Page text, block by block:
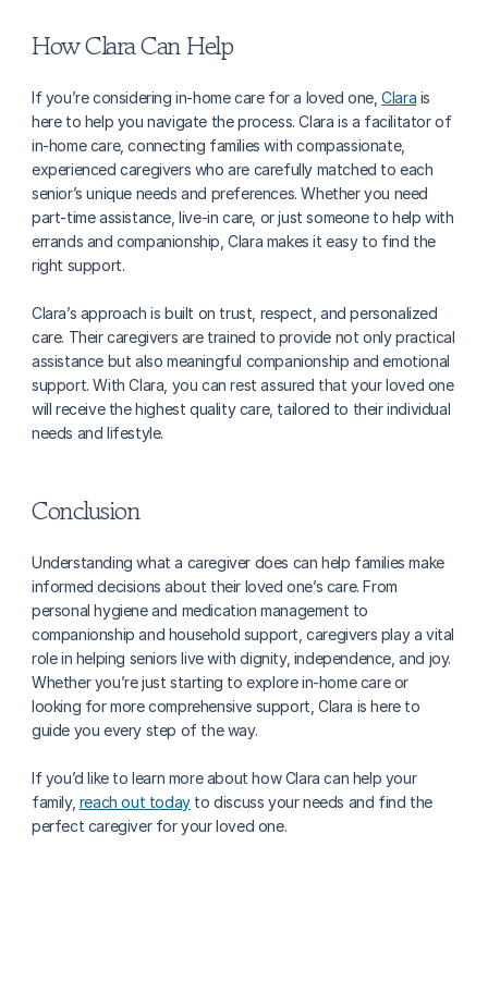
How Clara Can Help
If you’re considering in-home care for a loved one, Clara is
here to help you navigate the process. Clara is a facilitator of
in-home care, connecting families with compassionate,
experienced caregivers who are carefully matched to each
senior’s unique needs and preferences. Whether you need
part-time assistance, live-in care, or just someone to help with
errands and companionship, Clara makes it easy to find the
right support.
Clara’s approach is built on trust, respect, and personalized
care. Their caregivers are trained to provide not only practical
assistance but also meaningful companionship and emotional
support. With Clara, you can rest assured that your loved one
will receive the highest quality care, tailored to their individual
needs and lifestyle.
Conclusion
Understanding what a caregiver does can help families make
informed decisions about their loved one’s care. From
personal hygiene and medication management to
companionship and household support, caregivers play a vital
role in helping seniors live with dignity, independence, and joy.
Whether you’re just starting to explore in-home care or
looking for more comprehensive support, Clara is here to
guide you every step of the way.
If you’d like to learn more about how Clara can help your
family, reach out today to discuss your needs and find the
perfect caregiver for your loved one.